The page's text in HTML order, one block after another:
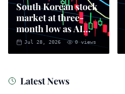
South Korean stock
market at three-
month low as AI
sell-off intensifies
Jul 28, 2026 0views
Latest News